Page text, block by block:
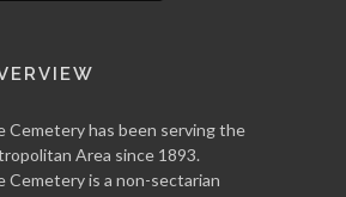
Cemetery has been serving the
Area since 1893.
Cemetery is a non-sectarian